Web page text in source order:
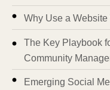
Why Use a Website
The Key Playbook
Community
Emerging Social